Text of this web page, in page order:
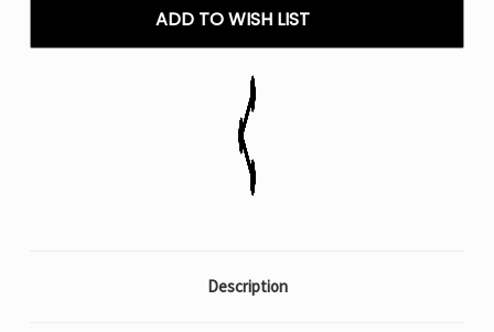
Nic
E
30ML
Nic
E
ADD TO WISH LIST
Description